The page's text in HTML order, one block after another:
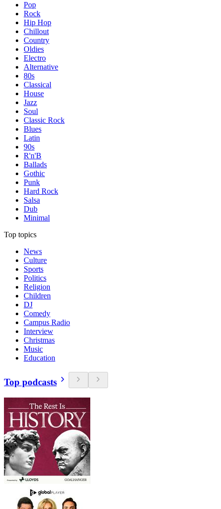
Pop
Rock
Hip Hop
Chillout
Country
Oldies
Electro
Alternative
80s
Classical
House
Jazz
Soul
Classic Rock
Blues
Latin
90s
R'n'B
Ballads
Gothic
Punk
Hard Rock
Salsa
Dub
Minimal
Top topics
News
Culture
Sports
Politics
Religion
Children
DJ
Comedy
Campus Radio
Interview
Christmas
Music
Education
Top podcasts